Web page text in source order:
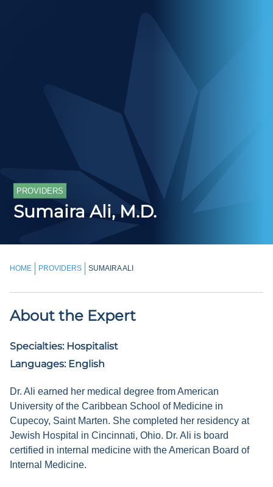
PROVIDERS
Sumaira Ali, M.D.
HOME PROVIDERS SUMAIRA ALI
About the Expert
Specialties: Hospitalist
Languages: English
Dr. Ali earned her medical degree from American
University of the Caribbean School of Medicine in
Cupecoy, Saint Marten. She completed her residency at
Jewish Hospital in Cincinnati, Ohio. Dr. Ali is board
certified in internal medicine with the American Board of
Internal Medicine.